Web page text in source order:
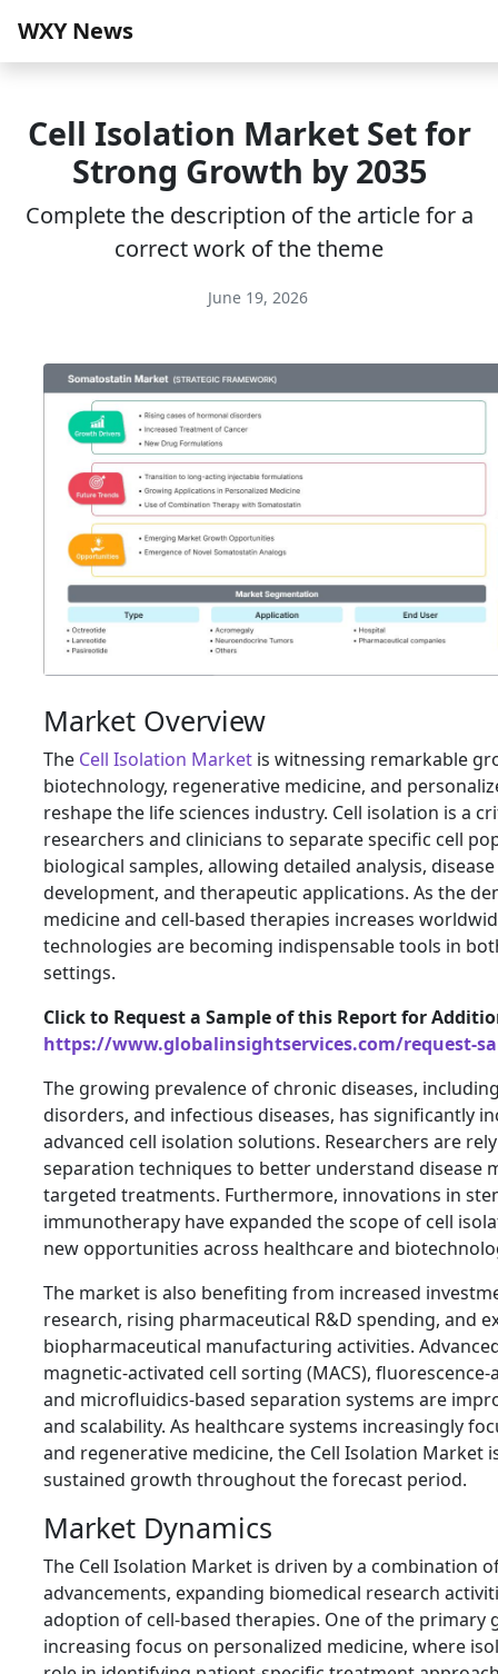
WXY News
Cell Isolation Market Set for
Strong Growth by 2035
Complete the description of the article for a
correct work of the theme
June 19, 2026
Market Overview
The Cell Isolation Market is witnessing remarkable
biotechnology, regenerative medicine, and
reshape the life sciences industry. Cell isolation is a
researchers and clinicians to separate specific cell
biological samples, allowing detailed analysis,
development, and therapeutic applications. As the
medicine and cell-based therapies increases
technologies are becoming indispensable tools in
settings.
Click to Request a Sample of this Report for
https://www.globalinsightservices.com/request-
The growing prevalence of chronic diseases,
disorders, and infectious diseases, has significantly
advanced cell isolation solutions. Researchers are
separation techniques to better understand disease
targeted treatments. Furthermore, innovations in
immunotherapy have expanded the scope of cell
new opportunities across healthcare and
The market is also benefiting from increased
research, rising pharmaceutical R&D spending, and
biopharmaceutical manufacturing activities.
magnetic-activated cell sorting (MACS), fluorescence-
and microfluidics-based separation systems are
and scalability. As healthcare systems increasingly
and regenerative medicine, the Cell Isolation Market
sustained growth throughout the forecast period.
Market Dynamics
The Cell Isolation Market is driven by a combination
advancements, expanding biomedical research
adoption of cell-based therapies. One of the primary
increasing focus on personalized medicine, where